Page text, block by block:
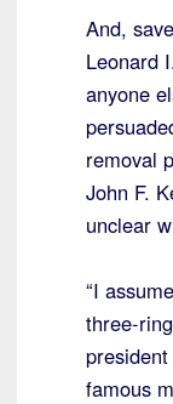
And,
Leonard
anyone
removal
John F.
unclear
“I
three-
famous